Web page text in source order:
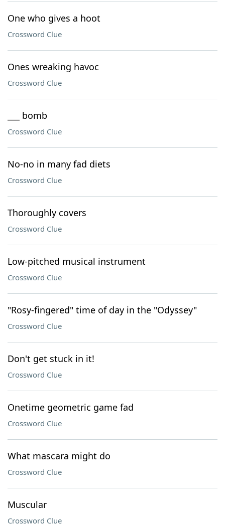
One who gives a hoot
Crossword Clue
Ones wreaking havoc
Crossword Clue
___ bomb
Crossword Clue
No-no in many fad diets
Crossword Clue
Thoroughly covers
Crossword Clue
Low-pitched musical instrument
Crossword Clue
"Rosy-fingered" time of day in the "Odyssey"
Crossword Clue
Don't get stuck in it!
Crossword Clue
Onetime geometric game fad
Crossword Clue
What mascara might do
Crossword Clue
Muscular
Crossword Clue